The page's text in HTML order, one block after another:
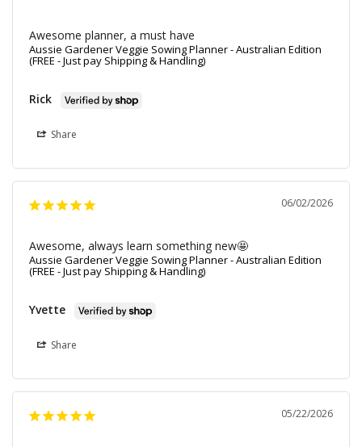
Awesome planner, a must have
Aussie Gardener Veggie Sowing Planner - Australian Edition
(FREE - Just pay Shipping & Handling)
Rick
Share
06/02/2026
Awesome, always learn something new🤩
Aussie Gardener Veggie Sowing Planner - Australian Edition
(FREE - Just pay Shipping & Handling)
Yvette
Share
05/22/2026